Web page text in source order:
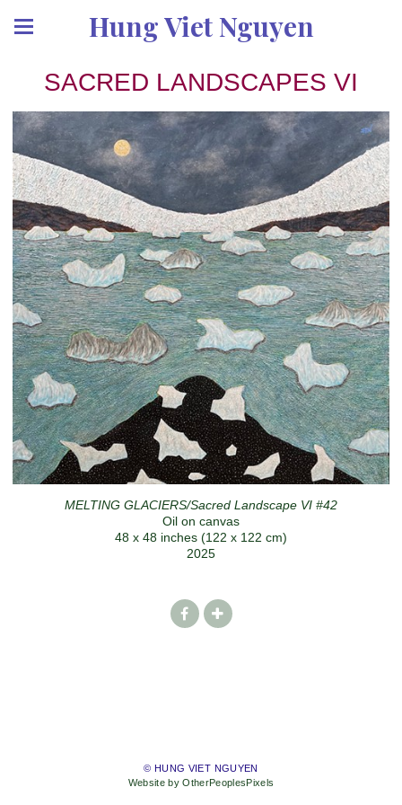
Hung Viet Nguyen
SACRED LANDSCAPES VI
MELTING GLACIERS/Sacred Landscape VI #42
Oil on canvas
48 x 48 inches (122 x 122 cm)
2025
© HUNG VIET NGUYEN
Website by OtherPeoplesPixels